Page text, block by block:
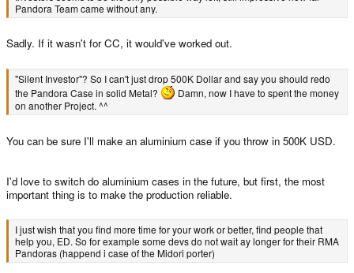
Pandora Team came without any.
Sadly. If it wasn't for CC, it would've worked out.
"Silent Investor"? So I can't just drop 500K Dollar and say you should redo
the Pandora Case in solid Metal?
Damn, now I have to spent the money
on another Project. ^^
You can be sure I'll make an aluminium case if you throw in 500K USD.
I'd love to switch do aluminium cases in the future, but first, the most
important thing is to make the production reliable.
I just wish that you find more time for your work or better, find people that
help you, ED. So for example some devs do not wait ay longer for their RMA
Pandoras (happend i case of the Midori porter)